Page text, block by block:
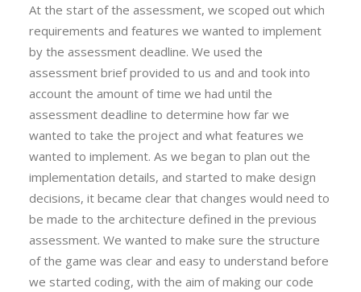
At the start of the assessment, we scoped out which
requirements and features we wanted to implement
by the assessment deadline. We used the
assessment brief provided to us and and took into
account the amount of time we had until the
assessment deadline to determine how far we
wanted to take the project and what features we
wanted to implement. As we began to plan out the
implementation details, and started to make design
decisions, it became clear that changes would need to
be made to the architecture defined in the previous
assessment. We wanted to make sure the structure
of the game was clear and easy to understand before
we started coding, with the aim of making our code